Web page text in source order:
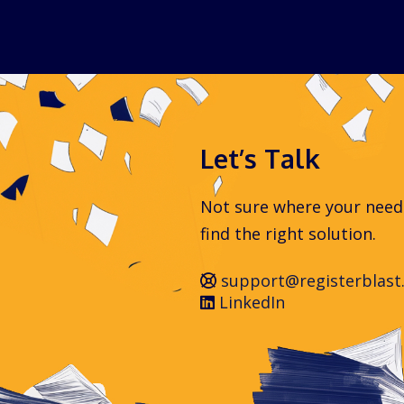
Let’s Talk
Not sure where your
find the right solution.
LinkedIn